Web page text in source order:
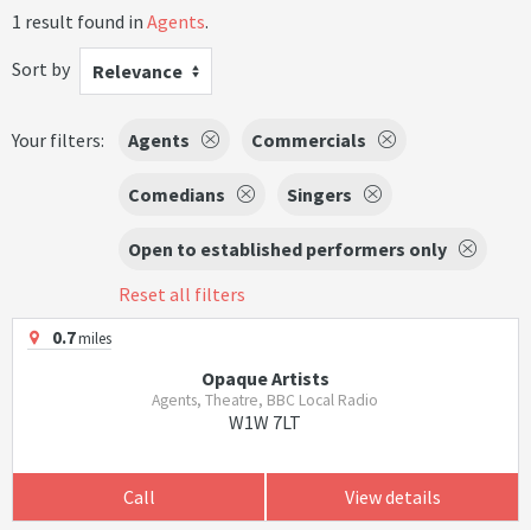
1 result found in Agents.
Sort by
Relevance
Your filters: Agents Commercials
Comedians Singers
Open to established performers only
Reset all filters
0.7miles
Opaque Artists
Agents, Theatre, BBC Local Radio
W1W 7LT
Call View details